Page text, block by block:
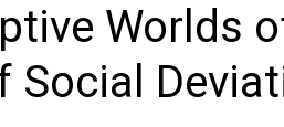
Worlds
Social